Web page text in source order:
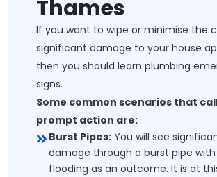
Thames
If you want to wipe or minimise the
significant damage to your house
then you should learn plumbing
signs.
Some common scenarios that
prompt action are:
Burst Pipes: You will see
damage through a burst pipe with
flooding as an outcome. It is at